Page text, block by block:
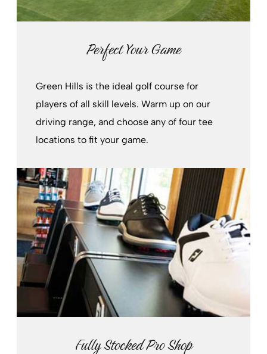
Perfect Your Game
Green Hills is the ideal golf course for
players of all skill levels. Warm up on our
driving range, and choose any of four tee
locations to fit your game.
Fully Stocked Pro Shop